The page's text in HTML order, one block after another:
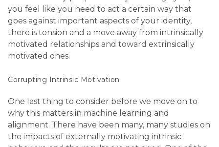
you feel like you need to act a certain way that
goes against important aspects of your identity,
there is tension and a move away from intrinsically
motivated relationships and toward extrinsically
motivated ones.
Corrupting Intrinsic Motivation
One last thing to consider before we move on to
why this matters in machine learning and
alignment. There have been many, many studies on
the impacts of externally motivating intrinsic